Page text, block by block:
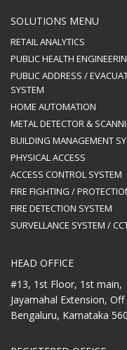
SOLUTIONS MENU
RETAIL ANALYTICS
PUBLIC HEALTH
PUBLIC ADDRESS /
SYSTEM
HOME AUTOMATION
METAL DETECTOR &
BUILDING MANAGEMENT
PHYSICAL ACCESS
ACCESS CONTROL SYSTEM
FIRE FIGHTING /
FIRE DETECTION SYSTEM
SURVELLANCE SYSTEM /
HEAD OFFICE
#13, 1st Floor, 1st main,
Jayamahal Extension,
Bengaluru, Karnataka